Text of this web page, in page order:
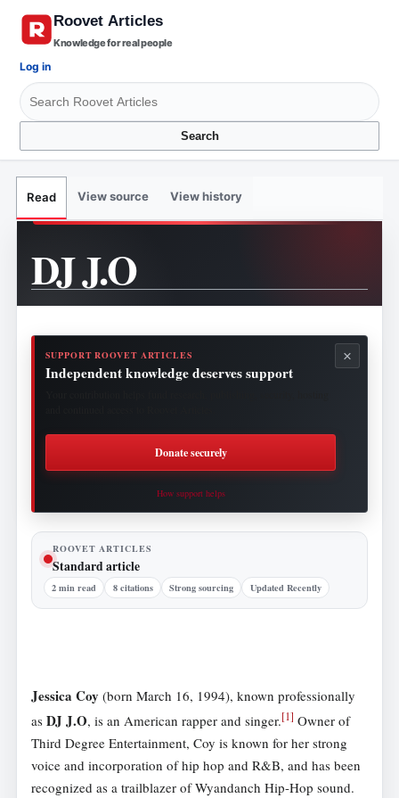
Knowledge for real people
Search
Log in
Read View source View history
DJ J.O
SUPPORT ROOVET ARTICLES
Independent knowledge deserves support
Donate securely
How support helps
×
ROOVET ARTICLES
Standard article
2 min read 8 citations Strong sourcing Updated Recently
Jessica Coy (born March 16, 1994), known professionally
as DJ J.O, is an American rapper and singer.[1] Owner of
Third Degree Entertainment, Coy is known for her strong
voice and incorporation of hip hop and R&B, and has been
recognized as a trailblazer of Wyandanch Hip-Hop sound.